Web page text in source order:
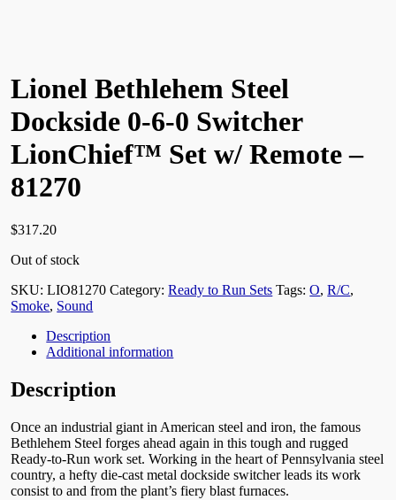
Lionel Bethlehem Steel
Dockside 0-6-0 Switcher
LionChief™ Set w/ Remote –
81270
$317.20
Out of stock
SKU:LIO81270 Category:Ready to Run Sets Tags:O,R/C,
Smoke, Sound
Description
Additional information
Description
Once an industrial giant in American steel and iron, the famous
Bethlehem Steel forges ahead again in this tough and rugged
Ready-to-Run work set. Working in the heart of Pennsylvania steel
country, a hefty die-cast metal dockside switcher leads its work
consist to and from the plant’s fiery blast furnaces.